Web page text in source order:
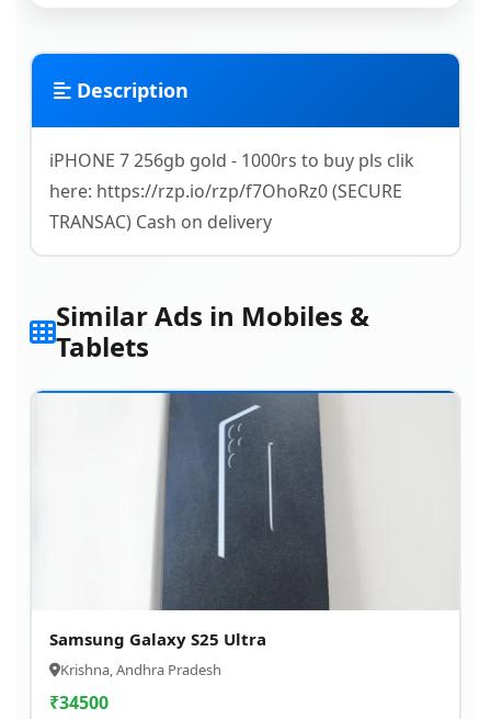
Description
iPHONE 7 256gb gold - 1000rs to buy pls clik
here: https://rzp.io/rzp/f7OhoRz0 (SECURE
TRANSAC) Cash on delivery
Similar Ads in Mobiles &
Tablets
Samsung Galaxy S25 Ultra
Krishna, Andhra Pradesh
₹34500